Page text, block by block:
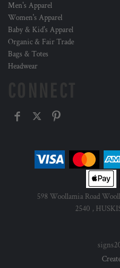
Men's Apparel
Women's Apparel
Baby & Kid's Apparel
Organic & Fair Trade
Bags & Totes
Headwear
598 Woollamia Road
2540 ,